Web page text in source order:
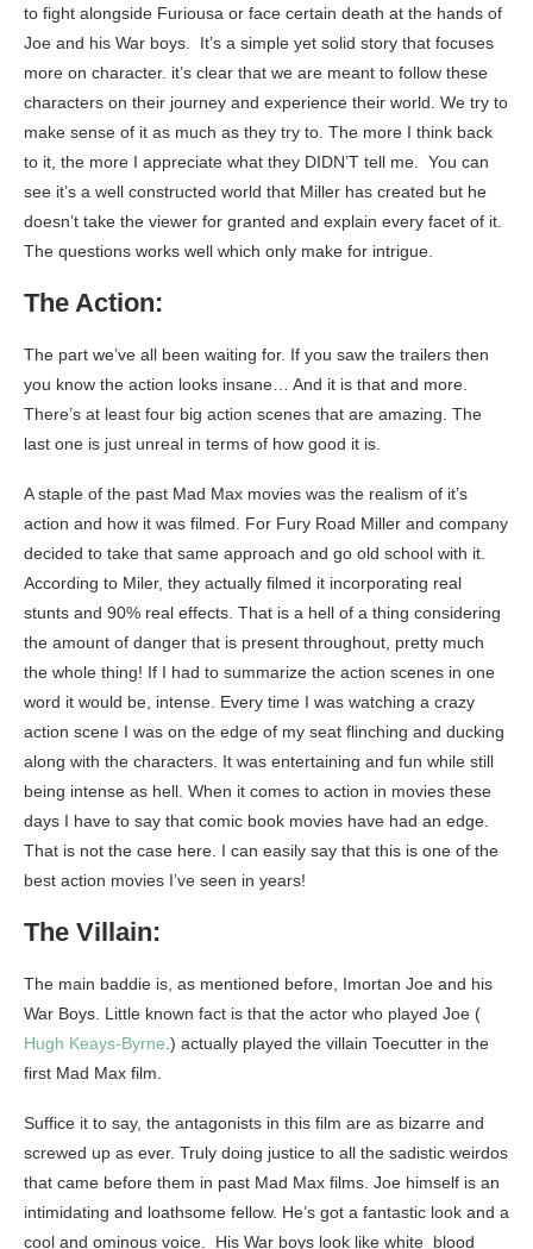
to fight alongside Furiousa or face certain death at the hands of
Joe and his War boys. It’s a simple yet solid story that focuses
more on character. it’s clear that we are meant to follow these
characters on their journey and experience their world. We try to
make sense of it as much as they try to. The more I think back
to it, the more I appreciate what they DIDN’T tell me. You can
see it’s a well constructed world that Miller has created but he
doesn’t take the viewer for granted and explain every facet of it.
The questions works well which only make for intrigue.
The Action:
The part we’ve all been waiting for. If you saw the trailers then
you know the action looks insane… And it is that and more.
There’s at least four big action scenes that are amazing. The
last one is just unreal in terms of how good it is.
A staple of the past Mad Max movies was the realism of it’s
action and how it was filmed. For Fury Road Miller and company
decided to take that same approach and go old school with it.
According to Miler, they actually filmed it incorporating real
stunts and 90% real effects. That is a hell of a thing considering
the amount of danger that is present throughout, pretty much
the whole thing! If I had to summarize the action scenes in one
word it would be, intense. Every time I was watching a crazy
action scene I was on the edge of my seat flinching and ducking
along with the characters. It was entertaining and fun while still
being intense as hell. When it comes to action in movies these
days I have to say that comic book movies have had an edge.
That is not the case here. I can easily say that this is one of the
best action movies I’ve seen in years!
The Villain:
The main baddie is, as mentioned before, Imortan Joe and his
War Boys. Little known fact is that the actor who played Joe (
Hugh Keays-Byrne.) actually played the villain Toecutter in the
first Mad Max film.
Suffice it to say, the antagonists in this film are as bizarre and
screwed up as ever. Truly doing justice to all the sadistic weirdos
that came before them in past Mad Max films. Joe himself is an
intimidating and loathsome fellow. He’s got a fantastic look and a
cool and ominous voice. His War boys look like white blood